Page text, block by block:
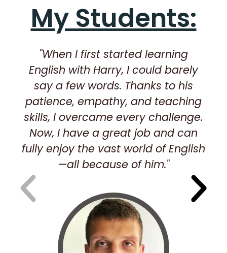
My Students:
"When I first started learning
English with Harry, I could barely
say a few words. Thanks to his
patience, empathy, and teaching
skills, I overcame every challenge.
Now, I have a great job and can
fully enjoy the vast world of English
—all because of him."